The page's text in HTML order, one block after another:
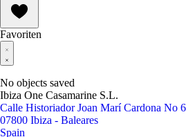
Favoriten
No objects saved
Ibiza One Casamarine S.L.
Calle Historiador Joan Marí Cardona No 6
07800 Ibiza - Baleares
Spain